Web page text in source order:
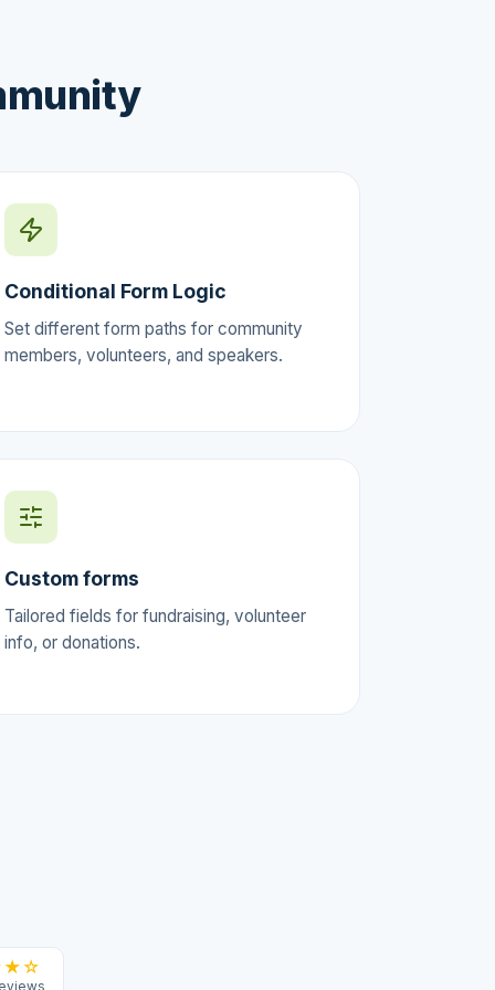
Conditional Form Logic
Set different form paths for community
members, volunteers, and speakers.
Custom forms
Tailored fields for fundraising, volunteer
info, or donations.